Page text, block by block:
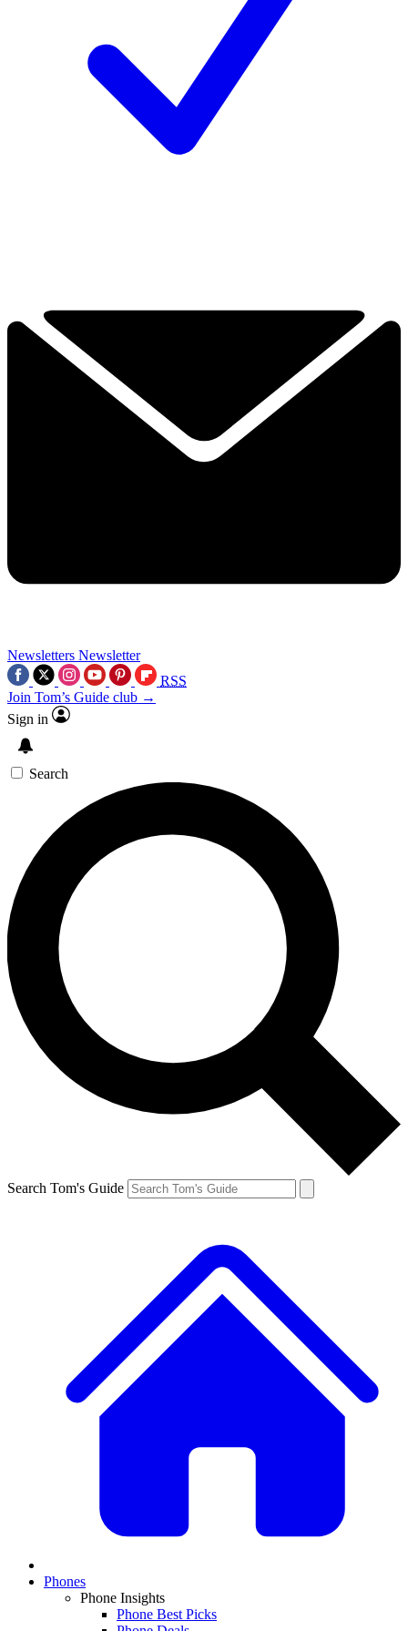
Newsletters Newsletter
RSS
Join Tom’s Guide club →
Sign in
Search
Search Tom's Guide
Phones
Phone Insights
Phone Best Picks